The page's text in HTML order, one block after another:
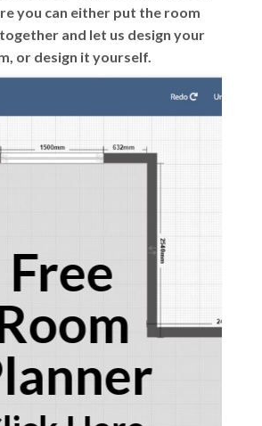
you can either put the room
and let us design your
or design it yourself.
Free